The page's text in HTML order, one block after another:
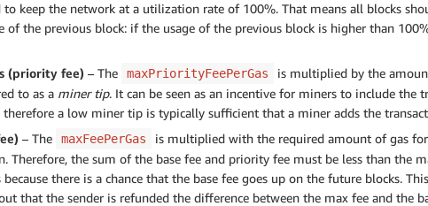
to keep the network at a utilization rate of 100%. That means all blocks
of the previous block: if the usage of the previous block is higher than
(priority fee) – The maxPriorityFeePerGas
is multiplied by the
to as a miner tip. It can be seen as an incentive for miners to include
therefore a low miner tip is typically sufficient that a miner adds the
– The maxFeePerGas
is multiplied with the required amount of gas
Therefore, the sum of the base fee and priority fee must be less than
because there is a chance that the base fee goes up on the future blocks.
that the sender is refunded the difference between the max fee and the